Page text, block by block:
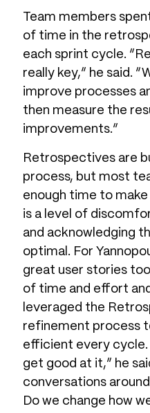
Team members
of time in the
each sprint cycle.
really key,” he said.
improve processes
then measure the
improvements.”
Retrospectives are
process, but most
enough time to
is a level of
and acknowledging
optimal. For
great user stories
of time and effort
leveraged the
refinement process
efficient every
get good at it,” he
conversations
Do we change how